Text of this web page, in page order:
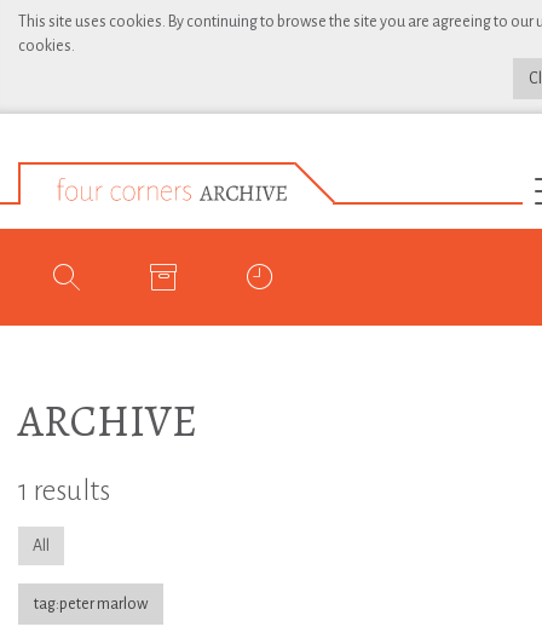
This site uses cookies. By continuing to browse the site you are agreeing to our
cookies.
ARCHIVE
1 results
All
tag:peter marlow